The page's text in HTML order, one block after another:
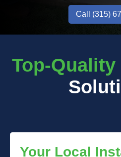
Call (315)
Top-Quality
Your Local